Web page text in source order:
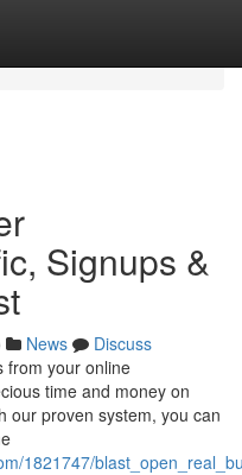
Signups &
News
Discuss
from your online
time and money on
our proven system, you can
1821747/